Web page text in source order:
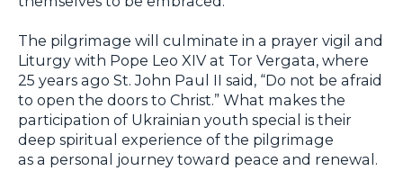
The pilgrimage will culminate in a prayer vigil and
Liturgy with Pope Leo XIV at Tor Vergata, where
25 years ago St. John Paul II said, “Do not be afraid
to open the doors to Christ.” What makes the
participation of Ukrainian youth special is their
deep spiritual experience of the pilgrimage
as a personal journey toward peace and renewal.